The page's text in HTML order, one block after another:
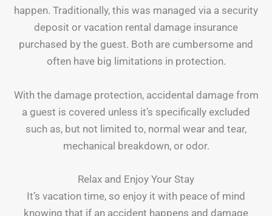
happen. Traditionally, this was managed via a security
deposit or vacation rental damage insurance
purchased by the guest. Both are cumbersome and
often have big limitations in protection.
With the damage protection, accidental damage from
a guest is covered unless it’s specifically excluded
such as, but not limited to, normal wear and tear,
mechanical breakdown, or odor.
Relax and Enjoy Your Stay
It’s vacation time, so enjoy it with peace of mind
knowing that if an accident happens and damage